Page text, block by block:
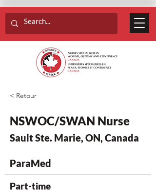
< Retour
NSWOC/SWAN Nurse
Sault Ste. Marie, ON, Canada
ParaMed
Part-time